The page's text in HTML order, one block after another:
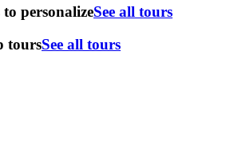
personalizeSee all tours
toursSee all tours